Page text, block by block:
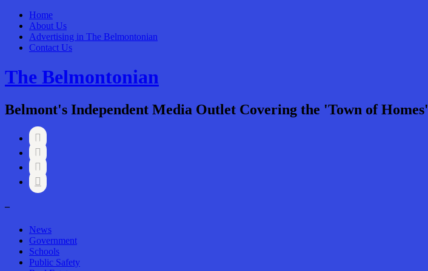
Home
About Us
Advertising in The Belmontonian
Contact Us
The Belmontonian
Belmont's Independent Media Outlet Covering the 'Town of Homes'




–
News
Government
Schools
Public Safety